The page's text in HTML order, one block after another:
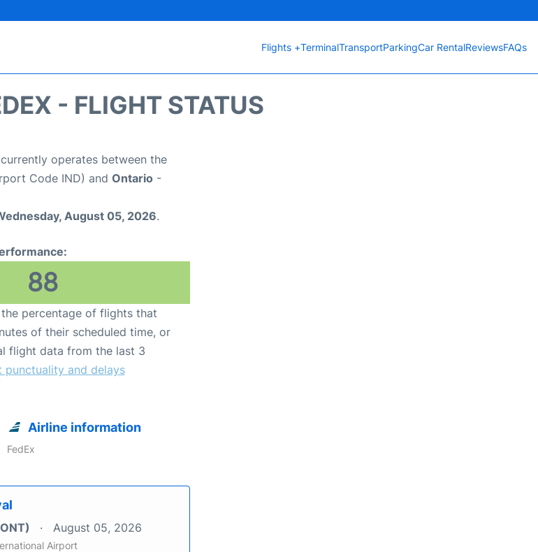
Flights +TerminalTransportParkingCar RentalReviewsFAQs
- FLIGHT STATUS
operates between the
Code IND) and Ontario -
August 05, 2026.
88
percentage of flights that
of their scheduled time, or
flight data from the last 3
punctuality and delays
Airline information
FedEx
August 05, 2026
Airport